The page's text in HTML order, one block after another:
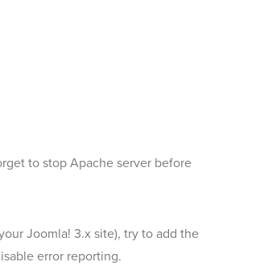
to stop Apache server before
Joomla! 3.x site), try to add the
error reporting.